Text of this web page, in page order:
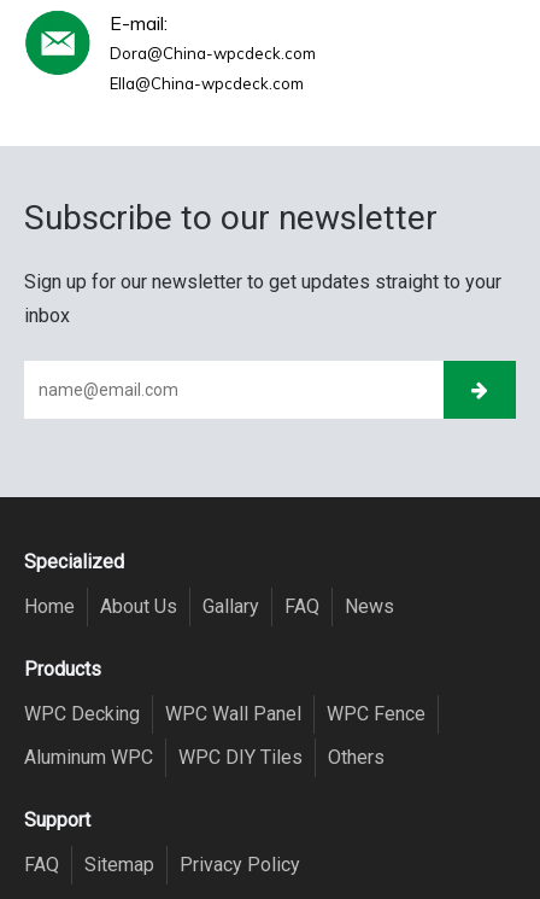
E-mail:
Dora@China-wpcdeck.com
Ella@China-wpcdeck.com
Subscribe to our newsletter
Sign up for our newsletter to get updates straight to your
inbox
Specialized
Home
About Us Gallary FAQ News
Products
WPC Decking
WPC Wall Panel
WPC Fence
Aluminum WPC
WPC DIY Tiles Others
Support
FAQ
Sitemap Privacy Policy